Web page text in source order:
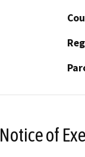
Notice of